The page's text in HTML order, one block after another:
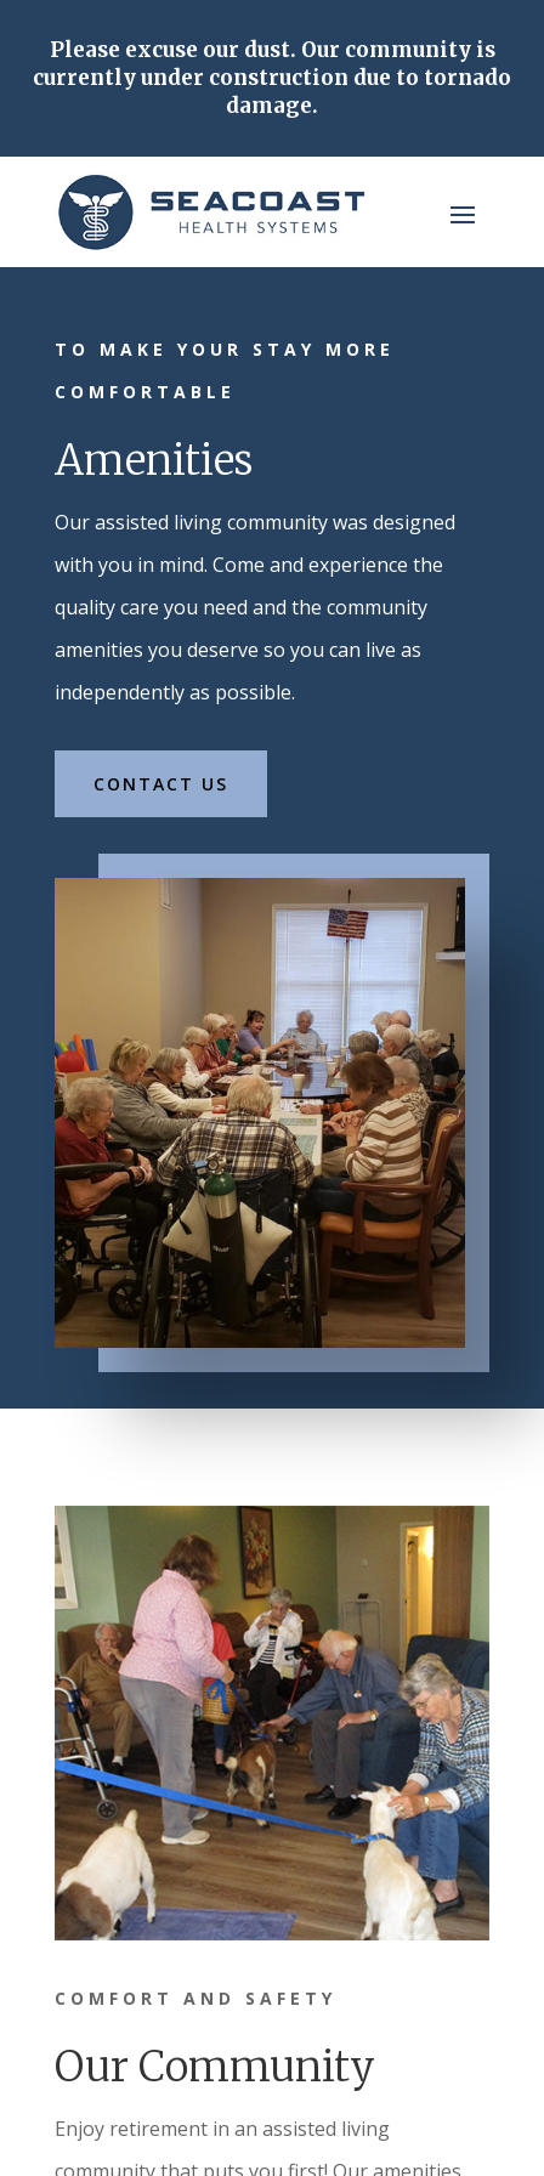
Please excuse our dust. Our community is
currently under construction due to tornado
damage.
TO MAKE YOUR STAY MORE
COMFORTABLE
Amenities
Our assisted living community was designed
with you in mind. Come and experience the
quality care you need and the community
amenities you deserve so you can live as
independently as possible.
CONTACT US
COMFORT AND SAFETY
Our Community
Enjoy retirement in an assisted living